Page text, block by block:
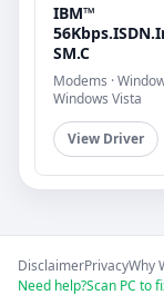
IBM™
SM.C
Modems ·
Windows Vista
View Driver
DisclaimerPrivacyWhy
Need help?Scan PC to